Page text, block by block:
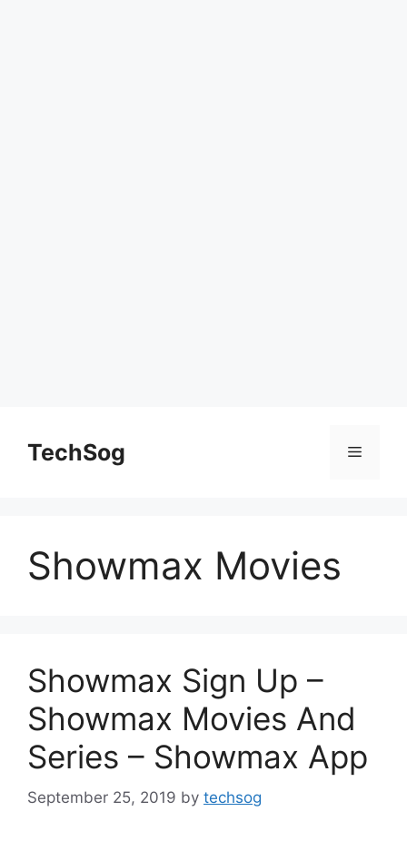
contentTechSog Menu
Showmax Movies
Showmax Sign Up –
Showmax Movies And
Series – Showmax App
September 25, 2019 by techsog